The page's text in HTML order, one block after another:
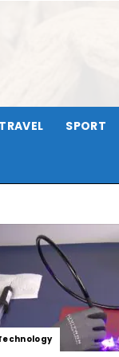
TRAVEL SPORT